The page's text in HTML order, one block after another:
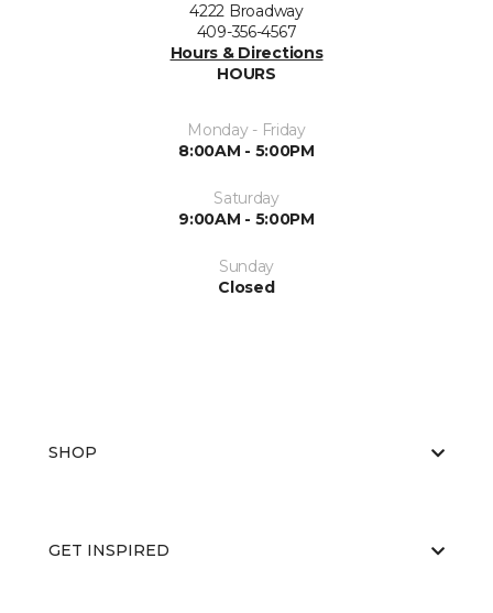
4222 Broadway
409-356-4567
Hours & Directions
HOURS
Monday - Friday
8:00AM - 5:00PM
Saturday
9:00AM - 5:00PM
Sunday
Closed
SHOP
GET INSPIRED